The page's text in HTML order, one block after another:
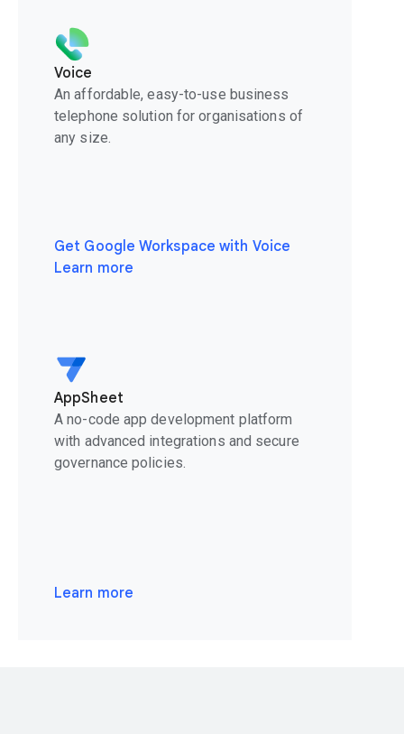
Voice
An affordable, easy-to-use business
telephone solution for organisations of
any size.
Get Google Workspace with Voice
Learn more
AppSheet
A no-code app development platform
with advanced integrations and secure
governance policies.
Learn more